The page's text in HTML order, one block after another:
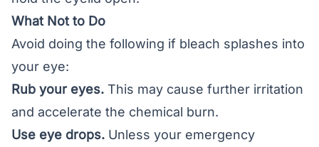
What Not to Do
Avoid doing the following if bleach splashes into
your eye:
Rub your eyes. This may cause further irritation
and accelerate the chemical burn.
Use eye drops. Unless your emergency